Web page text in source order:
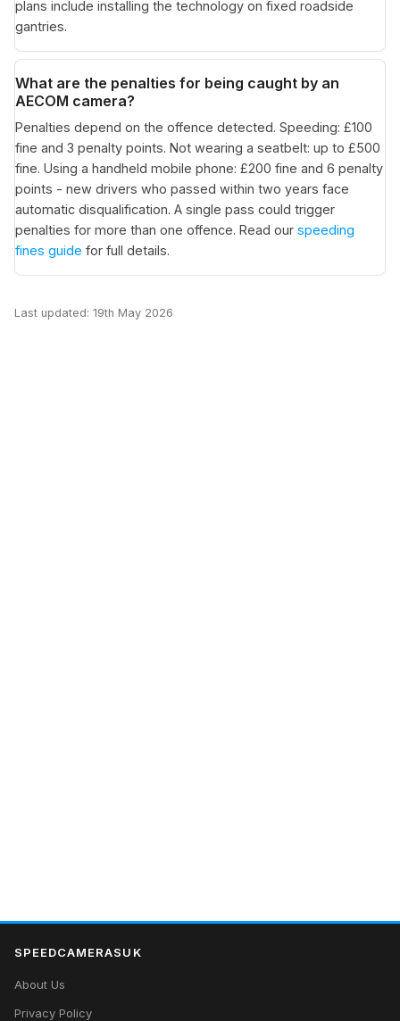
plans include installing the technology on fixed roadside
gantries.
What are the penalties for being caught by an
AECOM camera?
Penalties depend on the offence detected. Speeding: £100
fine and 3 penalty points. Not wearing a seatbelt: up to £500
fine. Using a handheld mobile phone: £200 fine and 6 penalty
points - new drivers who passed within two years face
automatic disqualification. A single pass could trigger
penalties for more than one offence. Read our speeding
fines guide for full details.
Last updated: 19th May 2026
SPEEDCAMERASUK
About Us
Privacy Policy